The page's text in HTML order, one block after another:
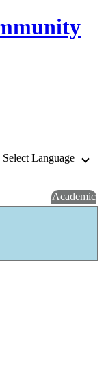
Select Language
Academic